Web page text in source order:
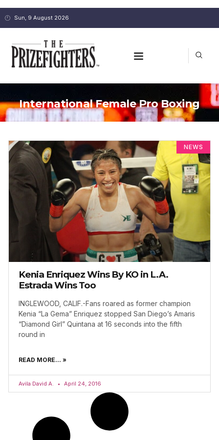
Sun, 9 August 2026
International Female Pro Boxing
NEWS
Kenia Enriquez Wins By KO in L.A.
Estrada Wins Too
INGLEWOOD, CALIF.-Fans roared as former champion
Kenia “La Gema” Enriquez stopped San Diego’s Amaris
“Diamond Girl” Quintana at 16 seconds into the fifth
round in
READ MORE... »
Avila David A. April 24, 2016